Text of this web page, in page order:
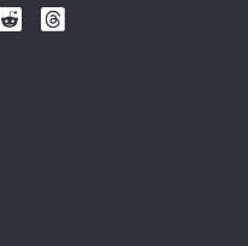
Follow
Follow